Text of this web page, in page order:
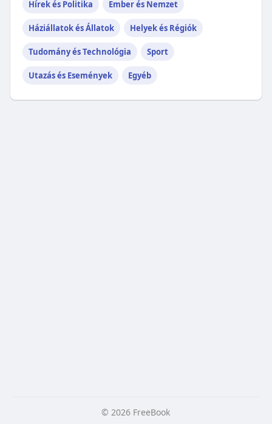
Hírek és Politika Ember és Nemzet
Háziállatok és Állatok Helyek és Régiók
Tudomány és Technológia Sport
Utazás és Események Egyéb
© 2026 FreeBook